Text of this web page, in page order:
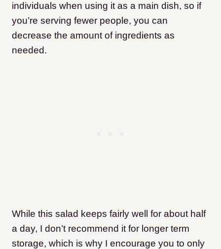
individuals when using it as a main dish, so if
you’re serving fewer people, you can
decrease the amount of ingredients as
needed.
While this salad keeps fairly well for about half
a day, I don’t recommend it for longer term
storage, which is why I encourage you to only